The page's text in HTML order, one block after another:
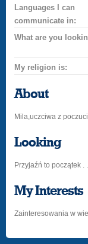
Languages I can
communicate in:
What are you
My religion is:
About
Mila,uczciwa z
Looking
Przyjaźń to początek .
My Interests
Zainteresowania w